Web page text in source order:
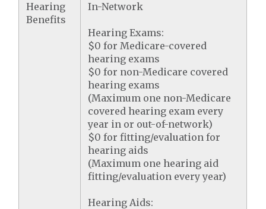
Hearing
Benefits
In-Network
Hearing Exams:
$0 for Medicare-covered
hearing exams
$0 for non-Medicare covered
hearing exams
(Maximum one non-Medicare
covered hearing exam every
year in or out-of-network)
$0 for fitting/evaluation for
hearing aids
(Maximum one hearing aid
fitting/evaluation every year)
Hearing Aids: